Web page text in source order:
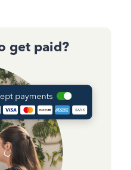
get paid?